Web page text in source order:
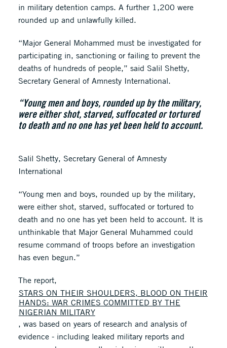
in military detention camps. A further 1,200 were
rounded up and unlawfully killed.
“Major General Mohammed must be investigated for
participating in, sanctioning or failing to prevent the
deaths of hundreds of people,” said Salil Shetty,
Secretary General of Amnesty International.
“Young men and boys, rounded up by the military,
were either shot, starved, suffocated or tortured
to death and no one has yet been held to account.
Salil Shetty, Secretary General of Amnesty
International
“Young men and boys, rounded up by the military,
were either shot, starved, suffocated or tortured to
death and no one has yet been held to account. It is
unthinkable that Major General Muhammed could
resume command of troops before an investigation
has even begun.”
The report,
STARS ON THEIR SHOULDERS, BLOOD ON THEIR
HANDS: WAR CRIMES COMMITTED BY THE
NIGERIAN MILITARY
, was based on years of research and analysis of
evidence - including leaked military reports and